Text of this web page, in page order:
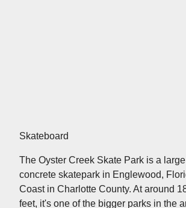
Skateboard
The Oyster Creek Skate Park is a
concrete skatepark in Englewood,
Coast in Charlotte County. At around
feet, it's one of the bigger parks in the